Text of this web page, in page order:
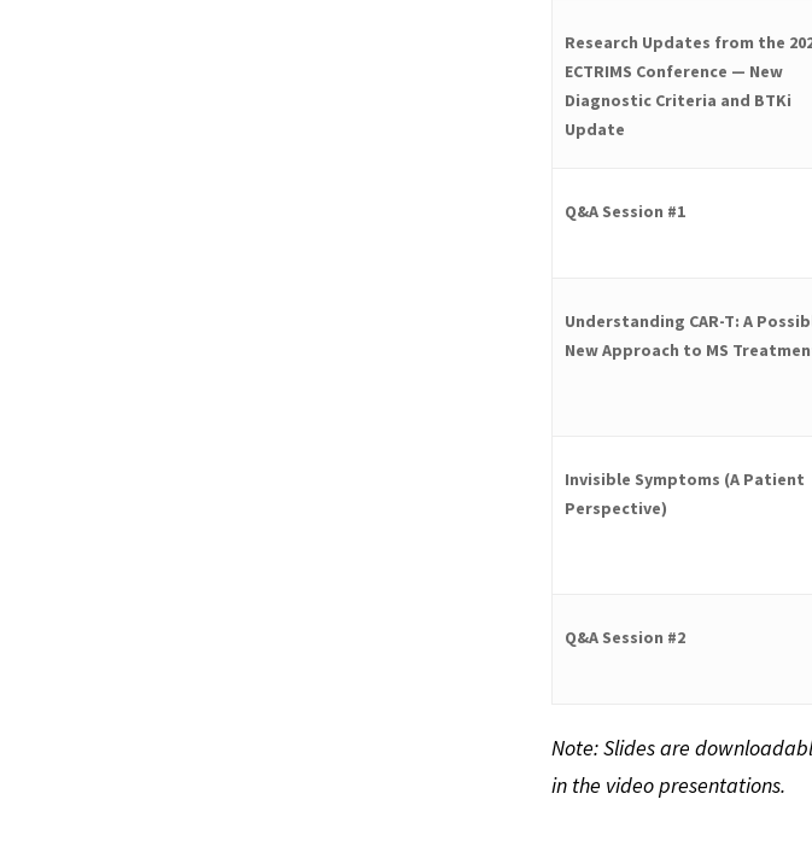
Research Updates from the
ECTRIMS Conference — New
Diagnostic Criteria and BTKi
Update
Q&A Session #1
Understanding CAR-T: A
New Approach to MS
Invisible Symptoms (A Patient
Perspective)
Q&A Session #2
Note: Slides are
in the video presentations.